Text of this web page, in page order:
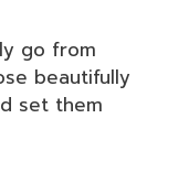
go from
beautifully
set them